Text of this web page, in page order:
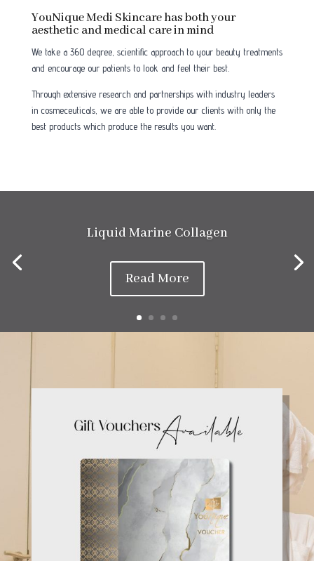
YouNique Medi Skincare has both your
aesthetic and medical care in mind
We take a 360 degree, scientific approach to your beauty treatments
and encourage our patients to look and feel their best.
Through extensive research and partnerships with industry leaders
in cosmeceuticals, we are able to provide our clients with only the
best products which produce the results you want.
Liquid Marine Collagen
Read More